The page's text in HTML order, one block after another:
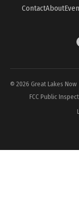
ContactAbout
© 2026 Great Lakes Now
FCC Public